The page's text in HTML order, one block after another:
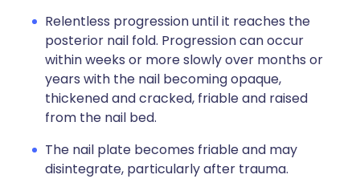
Relentless progression until it reaches the
posterior nail fold. Progression can occur
within weeks or more slowly over months or
years with the nail becoming opaque,
thickened and cracked, friable and raised
from the nail bed.
The nail plate becomes friable and may
disintegrate, particularly after trauma.